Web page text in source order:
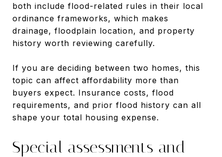
both include flood-related rules in their local
ordinance frameworks, which makes
drainage, floodplain location, and property
history worth reviewing carefully.
If you are deciding between two homes, this
topic can affect affordability more than
buyers expect. Insurance costs, flood
requirements, and prior flood history can all
shape your total housing expense.
Special assessments and